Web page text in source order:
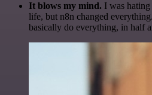
It blows my mind. I was
life, but n8n changed
basically do everything, in half